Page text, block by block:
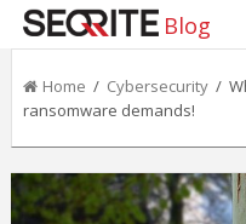
Blog
Home / Cybersecurity/
ransomware demands!